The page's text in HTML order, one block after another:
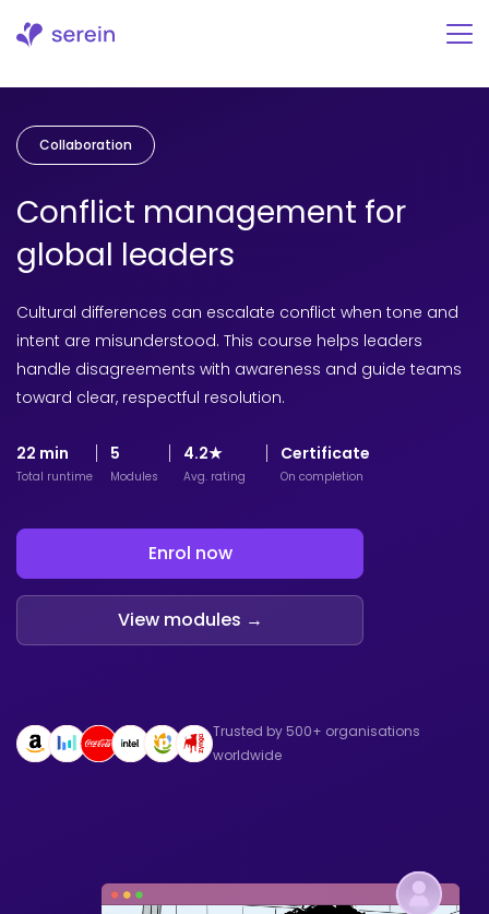
Collaboration
Conflict management for
global leaders
Cultural differences can escalate conflict when tone and
intent are misunderstood. This course helps leaders
handle disagreements with awareness and guide teams
toward clear, respectful resolution.
22 min
Total runtime
5
Modules
4.2★
Avg. rating
Certificate
On completion
Enrol now
View modules →
Trusted by 500+ organisations
worldwide